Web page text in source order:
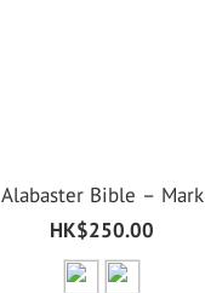
Alabaster Bible – Mark
HK$250.00